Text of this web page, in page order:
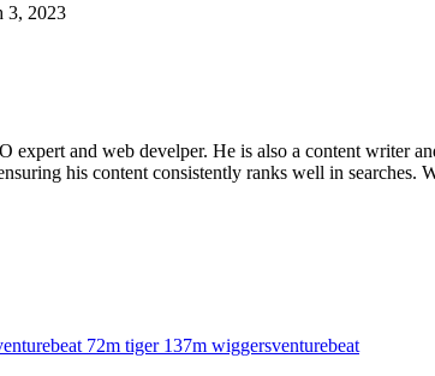
3, 2023
expert and web develper. He is also a content writer
his content consistently ranks well in
72m tiger 137m wiggersventurebeat